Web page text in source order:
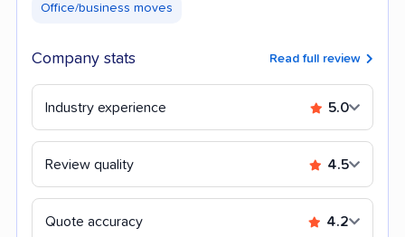
Office/business moves
Company stats Read full review
Industry experience 5.0
Review quality 4.5
Quote accuracy 4.2